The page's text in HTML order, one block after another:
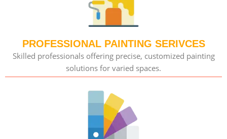
PROFESSIONAL PAINTING SERIVCES
Skilled professionals offering precise, customized painting
solutions for varied spaces.